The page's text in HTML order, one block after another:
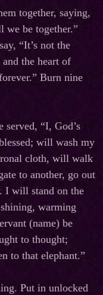
together, saying,
we be together.”
“It’s not the
the heart of
Burn nine
“I, God’s
will wash my
cloth, will walk
to another, go out
I will stand on the
warming
(name) be
to thought;
to that elephant.”
Put in unlocked